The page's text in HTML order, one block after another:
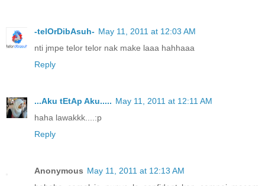
-telOrDibAsuh- May 11, 2011 at 12:03 AM
nti jmpe telor telor nak make laaa hahhaaa
Reply
...Aku tEtAp Aku..... May 11, 2011 at 12:11 AM
haha lawakkk....:p
Reply
Anonymous May 11, 2011 at 12:13 AM